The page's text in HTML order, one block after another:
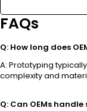
FAQs
Q: How long does
A: Prototyping
complexity and
Q: Can OEMs